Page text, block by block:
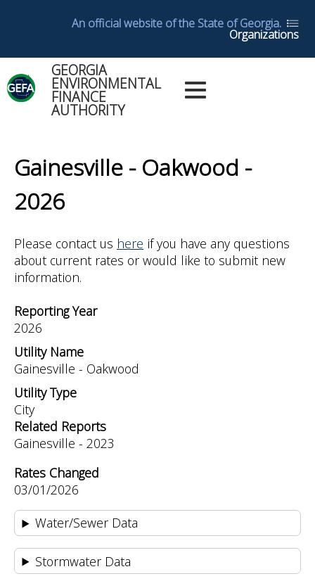
content
An official website of the State of Georgia.
Organizations
GEORGIA
ENVIRONMENTAL
FINANCE
AUTHORITY
Reports
to
top
Gainesville - Oakwood -
2026
Please contact us here if you have any questions
about current rates or would like to submit new
information.
Reporting Year
2026
Utility Name
Gainesville - Oakwood
Utility Type
City
Related Reports
Gainesville - 2023
Rates Changed
03/01/2026
Water/Sewer Data
Stormwater Data